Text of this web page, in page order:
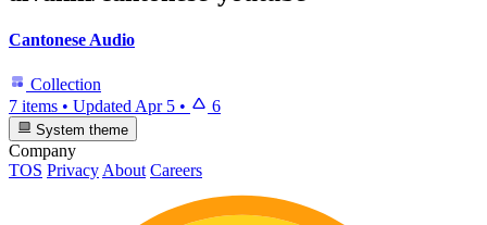
Cantonese Audio
Collection
7 items • Updated Apr 5 • 6
System theme
Company
TOS Privacy About Careers